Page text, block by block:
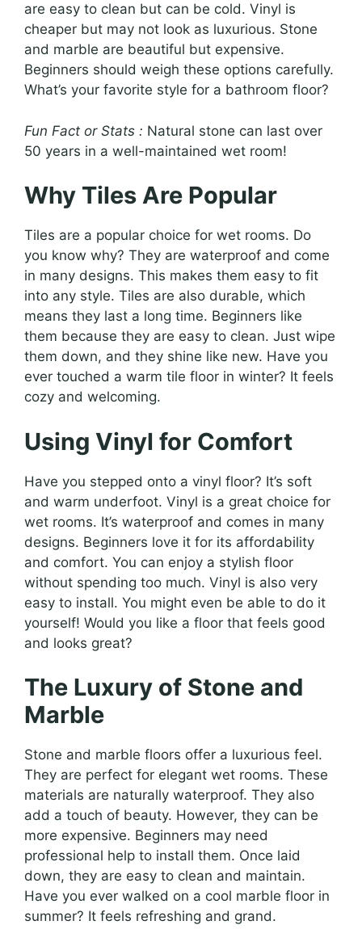
are easy to clean but can be cold. Vinyl is
cheaper but may not look as luxurious. Stone
and marble are beautiful but expensive.
Beginners should weigh these options carefully.
What’s your favorite style for a bathroom floor?
Fun Fact or Stats : Natural stone can last over
50 years in a well-maintained wet room!
Why Tiles Are Popular
Tiles are a popular choice for wet rooms. Do
you know why? They are waterproof and come
in many designs. This makes them easy to fit
into any style. Tiles are also durable, which
means they last a long time. Beginners like
them because they are easy to clean. Just wipe
them down, and they shine like new. Have you
ever touched a warm tile floor in winter? It feels
cozy and welcoming.
Using Vinyl for Comfort
Have you stepped onto a vinyl floor? It’s soft
and warm underfoot. Vinyl is a great choice for
wet rooms. It’s waterproof and comes in many
designs. Beginners love it for its affordability
and comfort. You can enjoy a stylish floor
without spending too much. Vinyl is also very
easy to install. You might even be able to do it
yourself! Would you like a floor that feels good
and looks great?
The Luxury of Stone and
Marble
Stone and marble floors offer a luxurious feel.
They are perfect for elegant wet rooms. These
materials are naturally waterproof. They also
add a touch of beauty. However, they can be
more expensive. Beginners may need
professional help to install them. Once laid
down, they are easy to clean and maintain.
Have you ever walked on a cool marble floor in
summer? It feels refreshing and grand.